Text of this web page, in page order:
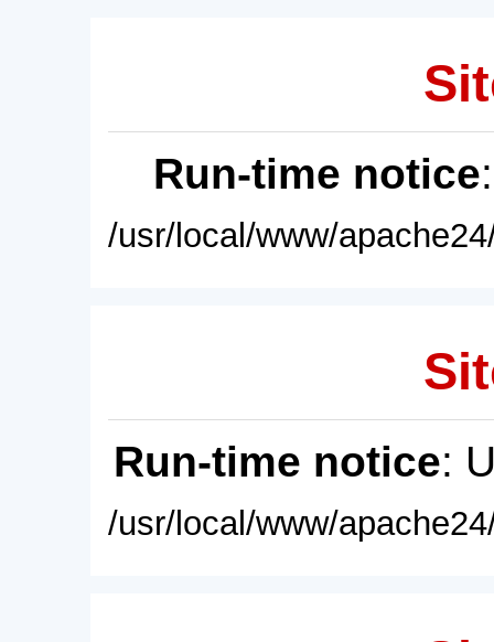
Run-time notice
/usr/local/www/
Run-time notice:
/usr/local/www/